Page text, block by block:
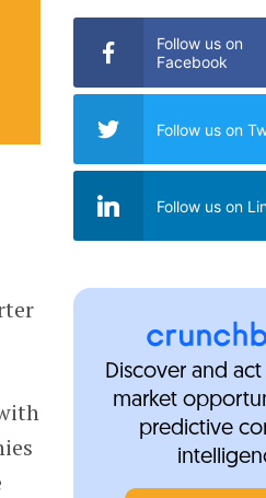
Follow us on
Facebook
Follow us on
Follow us on
Discover and
market
predictive